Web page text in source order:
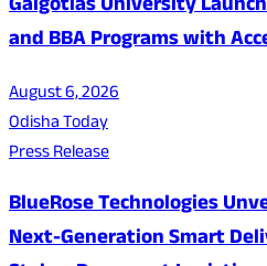
Galgotias University
and BBA Programs with
August 6, 2026
Odisha Today
Press Release
BlueRose Technologies
Next-Generation Smart